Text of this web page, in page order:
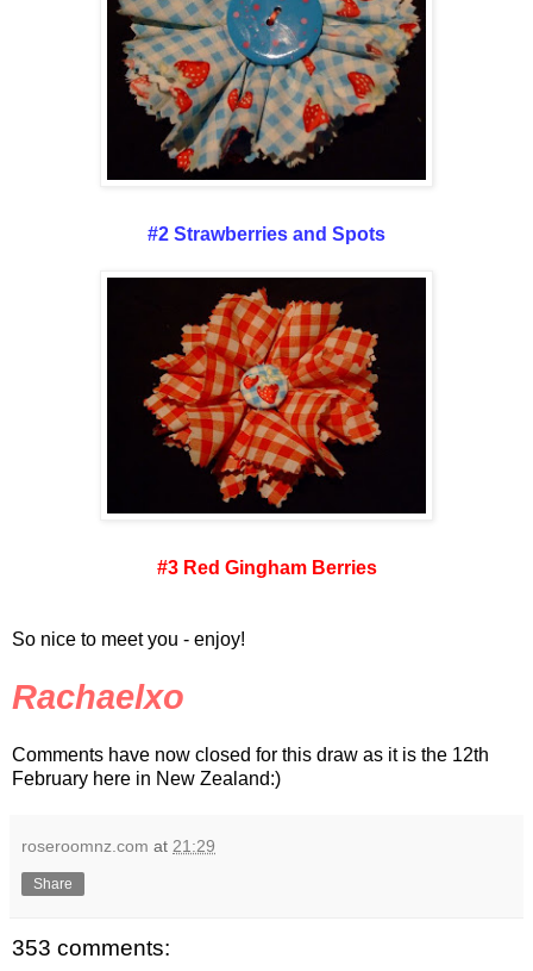
#2 Strawberries and Spots
#3 Red Gingham Berries
So nice to meet you - enjoy!
Rachaelxo
Comments have now closed for this draw as it is the 12th
February here in New Zealand:)
roseroomnz.com at 21:29
Share
353 comments: